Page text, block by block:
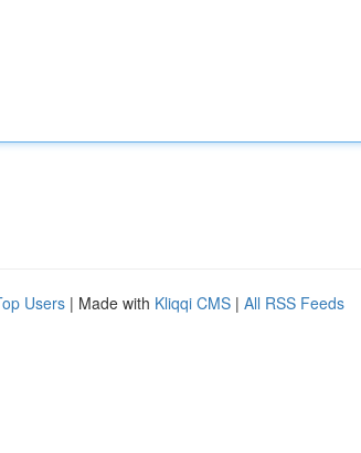
Users | Made with Kliqqi CMS | All RSS Feeds